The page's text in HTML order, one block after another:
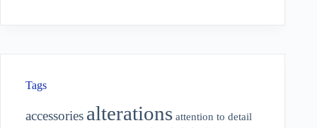
Tags
accessories alterations attention to detail